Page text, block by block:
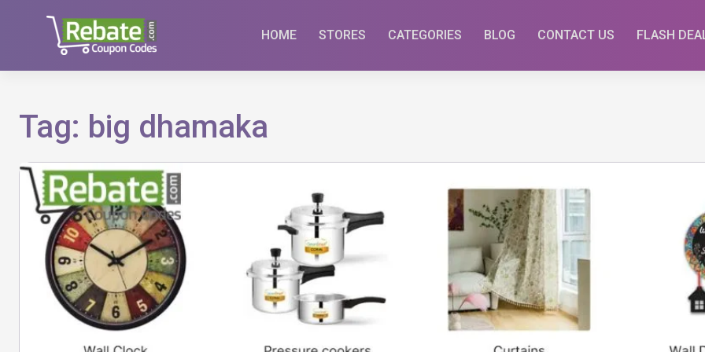
HOME STORES CATEGORIES BLOG CONTACT US FLASH
Tag: big dhamaka